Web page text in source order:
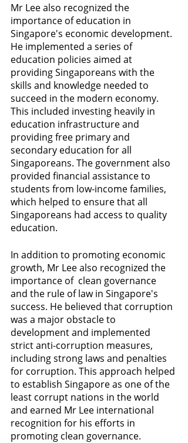
Mr Lee also recognized the
importance of education in
Singapore's economic development.
He implemented a series of
education policies aimed at
providing Singaporeans with the
skills and knowledge needed to
succeed in the modern economy.
This included investing heavily in
education infrastructure and
providing free primary and
secondary education for all
Singaporeans. The government also
provided financial assistance to
students from low-income families,
which helped to ensure that all
Singaporeans had access to quality
education.
In addition to promoting economic
growth, Mr Lee also recognized the
importance of  clean governance
and the rule of law in Singapore's
success. He believed that corruption
was a major obstacle to
development and implemented
strict anti-corruption measures,
including strong laws and penalties
for corruption. This approach helped
to establish Singapore as one of the
least corrupt nations in the world
and earned Mr Lee international
recognition for his efforts in
promoting clean governance.